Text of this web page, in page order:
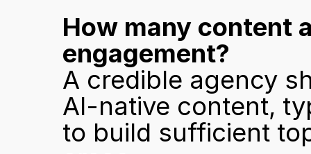
How many content
engagement?
A credible agency
AI-native content,
to build sufficient